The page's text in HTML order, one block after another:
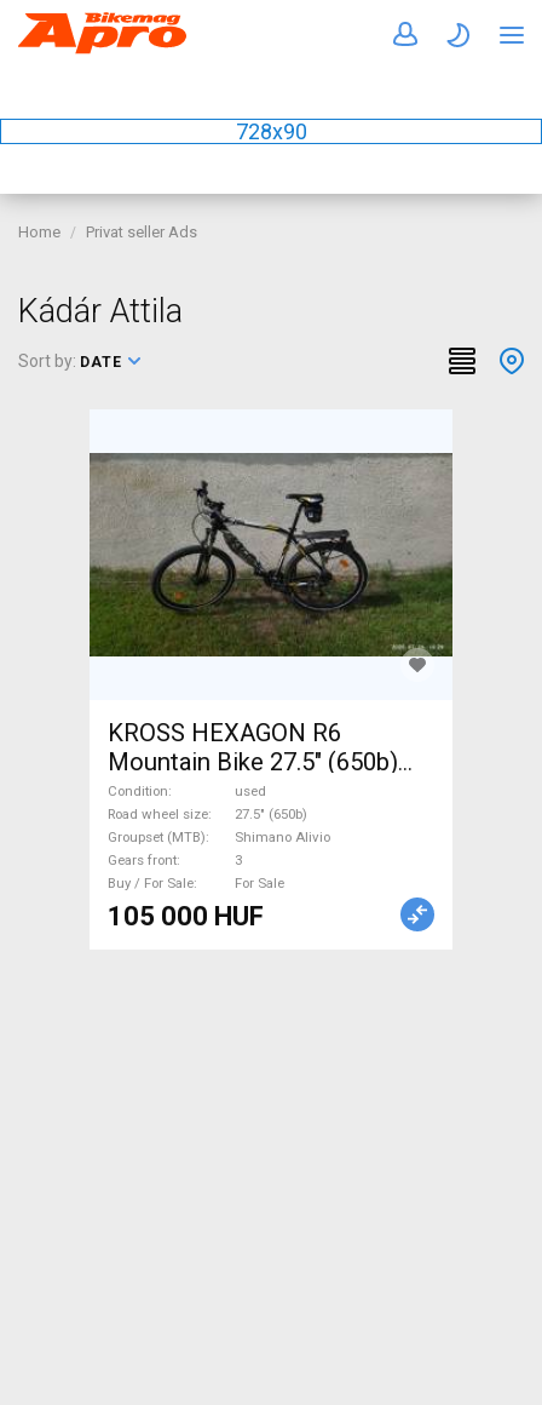
728x90
Home Privat seller Ads
Kádár Attila
Sort by: DATE
KROSS HEXAGON R6
Mountain Bike 27.5" (650b)
front suspension Shimano
Alivio used For Sale
Condition
used
Road wheel size
27.5" (650b)
Groupset (MTB)
Shimano Alivio
Gears front
3
Buy / For Sale
For Sale
105 000 HUF